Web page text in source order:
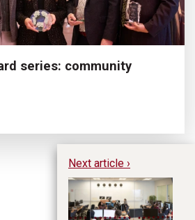
series: community
Next article ›